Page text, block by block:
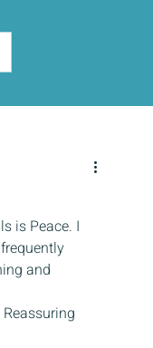
is Peace. I
and